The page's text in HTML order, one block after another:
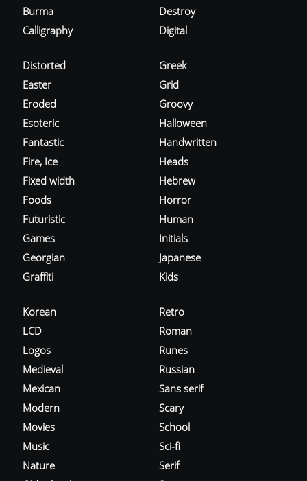
Burma
Calligraphy
Destroy
Digital
Distorted
Easter
Eroded
Esoteric
Fantastic
Fire, Ice
Fixed width
Foods
Futuristic
Games
Georgian
Graffiti
Greek
Grid
Groovy
Halloween
Handwritten
Heads
Hebrew
Horror
Human
Initials
Japanese
Kids
Korean
LCD
Logos
Medieval
Mexican
Modern
Movies
Music
Nature
Retro
Roman
Runes
Russian
Sans serif
Scary
School
Sci-fi
Serif